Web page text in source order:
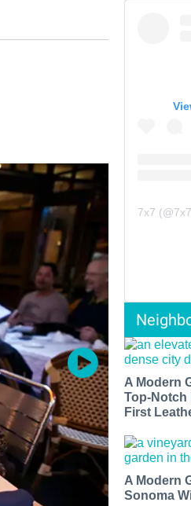
7x7 (@
A Modern
Top-Notch
First
A Modern
Sonoma